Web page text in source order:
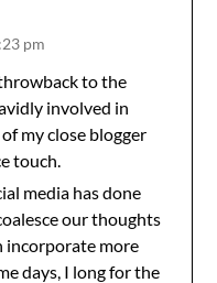
pm
to the
involved in
my close blogger
touch.
media has done
our thoughts
incorporate more
days, I long for the